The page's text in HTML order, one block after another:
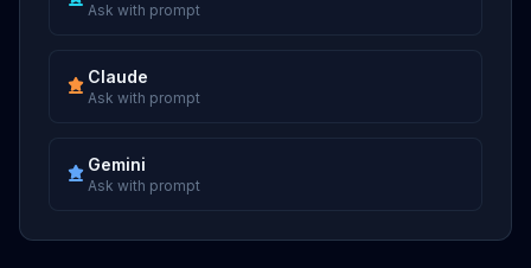
Ask with prompt
Claude
Ask with prompt
Gemini
Ask with prompt